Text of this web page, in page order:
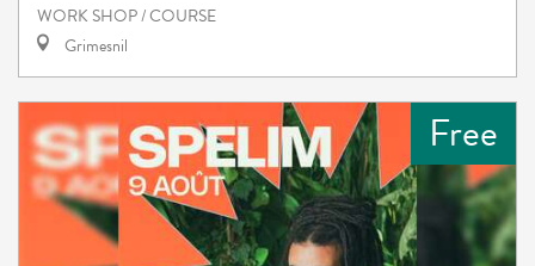
WORK SHOP / COURSE
Grimesnil
Free